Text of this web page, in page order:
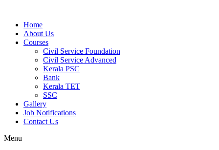
Home
About Us
Courses
Civil Service Foundation
Civil Service Advanced
Kerala PSC
Bank
Kerala TET
SSC
Gallery
Job Notifications
Contact Us
Menu